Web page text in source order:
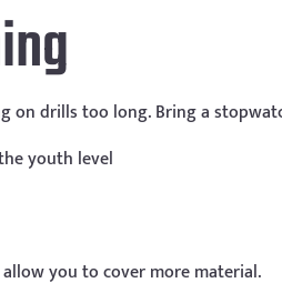
on drills too long. Bring a
youth level
you to cover more material.